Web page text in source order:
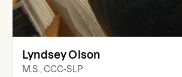
Lyndsey Olson
M.S., CCC-SLP